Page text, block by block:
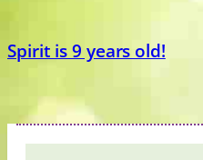
Spirit is 9 years old!